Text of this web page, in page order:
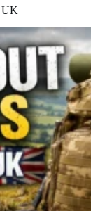
UK